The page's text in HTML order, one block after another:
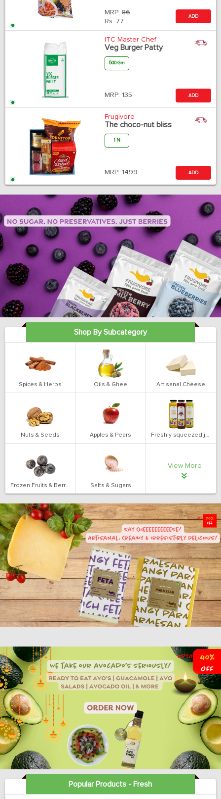
MRP: 86
Rs. 77
ADD
ITC Master Chef
Veg Burger Patty
500 Gm
MRP: 135 ADD
Frugivore
The choco-nut bliss
1 N
MRP: 1499 ADD
Shop By Subcategory
Spices & Herbs Oils & Ghee Artisanal Cheese
Nuts & Seeds Apples & Pears Freshly squeezed juices
Frozen Fruits & Berries Salts & Sugars
View More
Popular Products - Fresh